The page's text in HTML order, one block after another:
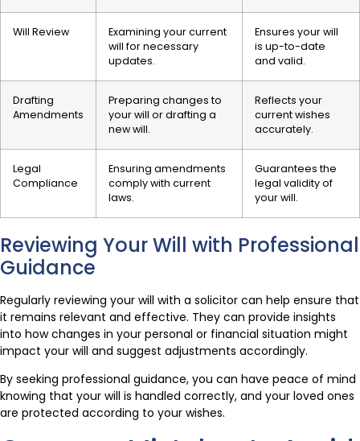
Will Review
Examining your current
will for necessary
updates.
Ensures your will
is up-to-date
and valid.
Drafting
Amendments
Preparing changes to
your will or drafting a
new will.
Reflects your
current wishes
accurately.
Legal
Compliance
Ensuring amendments
comply with current
laws.
Guarantees the
legal validity of
your will.
Reviewing Your Will with Professional
Guidance
Regularly reviewing your will with a solicitor can help ensure that
it remains relevant and effective. They can provide insights
into how changes in your personal or financial situation might
impact your will and suggest adjustments accordingly.
By seeking professional guidance, you can have peace of mind
knowing that your will is handled correctly, and your loved ones
are protected according to your wishes.